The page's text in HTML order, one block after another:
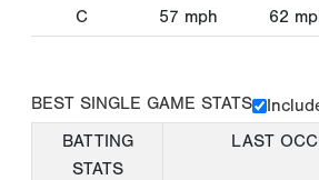
C
57 mph 62
BEST SINGLE GAME STATS
BATTING
STATS
LAST